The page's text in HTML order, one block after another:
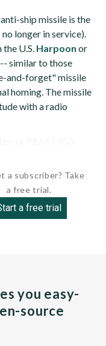
ship missile is the
longer in service).
the U.S. Harpoon or
similar to those
and-forget" missile
homing. The missile
with a radio
a subscriber? Take
a free trial.
a free trial
you easy-
source